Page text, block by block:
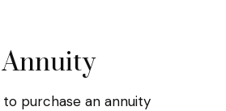
purchase an annuity